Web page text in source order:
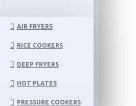
AIR FRYERS
RICE COOKERS
DEEP FRYERS
HOT PLATES
PRESSURE COOKERS